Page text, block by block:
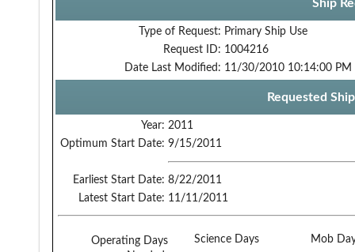
Ship
Type of Request: Primary Ship Use
Request ID: 1004216
Date Last Modified: 11/30/2010 10:14:00 PM
Requested
Year: 2011
Optimum Start Date: 9/15/2011
Earliest Start Date: 8/22/2011
Latest Start Date: 11/11/2011
Operating Days
Science Days Mob